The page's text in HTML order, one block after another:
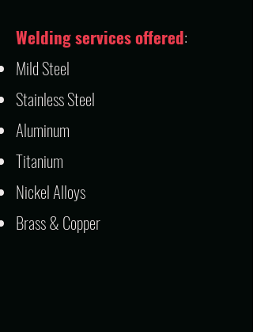
Welding services offered:
Mild Steel
Stainless Steel
Aluminum
Titanium
Nickel Alloys
Brass & Copper